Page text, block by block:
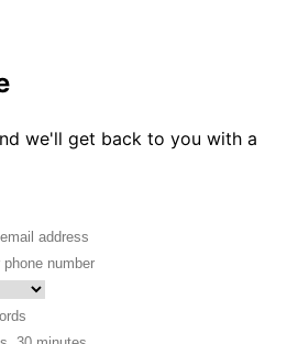
we'll get back to you with a